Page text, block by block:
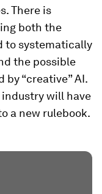
There is
both the
to systematically
the possible
“creative” AI.
will have
a new rulebook.